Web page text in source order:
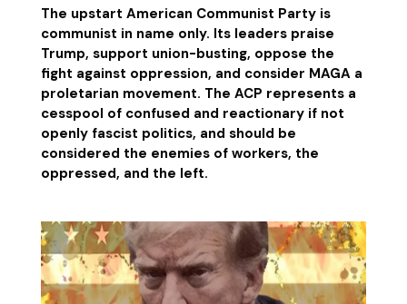
The upstart American Communist Party is
communist in name only. Its leaders praise
Trump, support union-busting, oppose the
fight against oppression, and consider MAGA a
proletarian movement. The ACP represents a
cesspool of confused and reactionary if not
openly fascist politics, and should be
considered the enemies of workers, the
oppressed, and the left.